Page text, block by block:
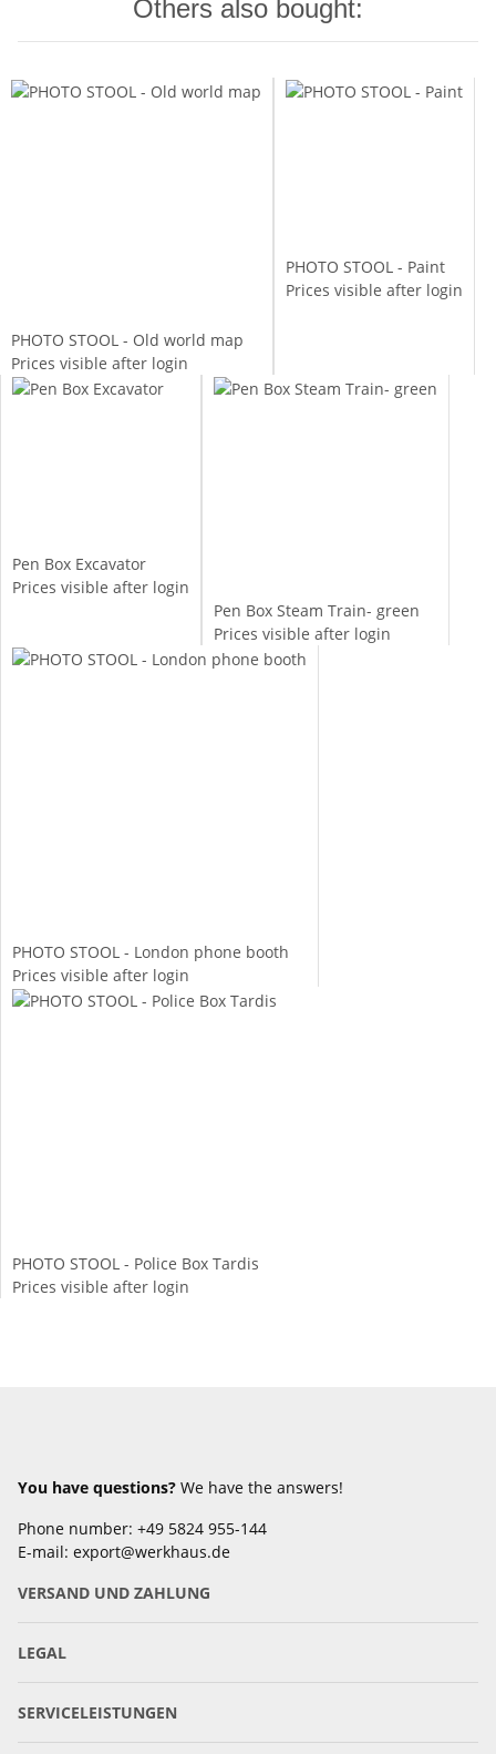
Others also bought:
PHOTO STOOL - Old world map
Prices visible after login
PHOTO STOOL - Paint
Prices visible after login
Pen Box Excavator
Prices visible after login
Pen Box Steam Train- green
Prices visible after login
PHOTO STOOL - London phone booth
Prices visible after login
PHOTO STOOL - Police Box Tardis
Prices visible after login
You have questions? We have the answers!
Phone number: +49 5824 955-144
E-mail: export@werkhaus.de
VERSAND UND ZAHLUNG
LEGAL
SERVICELEISTUNGEN